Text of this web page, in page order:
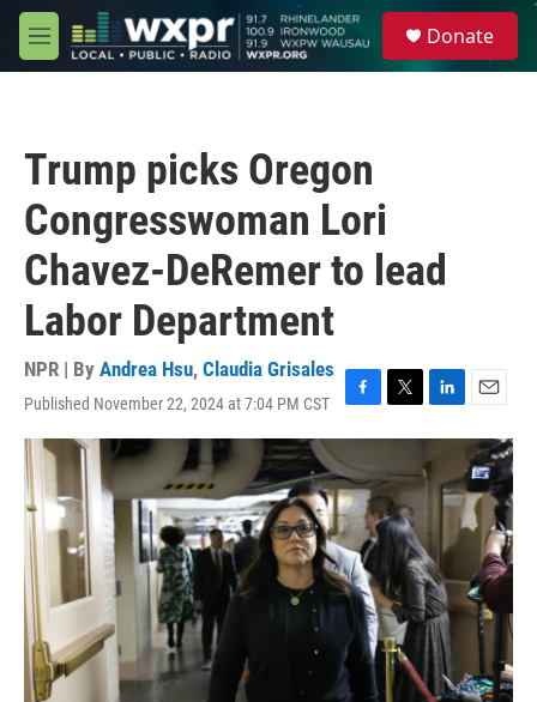
Skip to main content
M
e
Donate
Trump picks Oregon
Congresswoman Lori
Chavez-DeRemer to lead
Labor Department
NPR | By Andrea Hsu, Claudia Grisales
Published November 22, 2024 at 7:04 PM CST
F
a
e
b
o
o
k
T
w
t
t
e
r
L
i
n
k
n
E
m
a
i
l